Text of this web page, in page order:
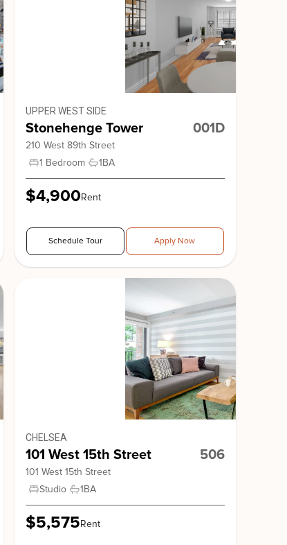
The Ritz Plaza
1 QPS
Stonehenge 18
South
UPPER WEST SIDE
Stonehenge Tower 001D
210 West 89th Street
1 Bedroom
1BA
$4,900Rent
Schedule Tour Apply Now
CHELSEA
101 West 15th Street 506
101 West 15th Street
Studio
1BA
$5,575Rent